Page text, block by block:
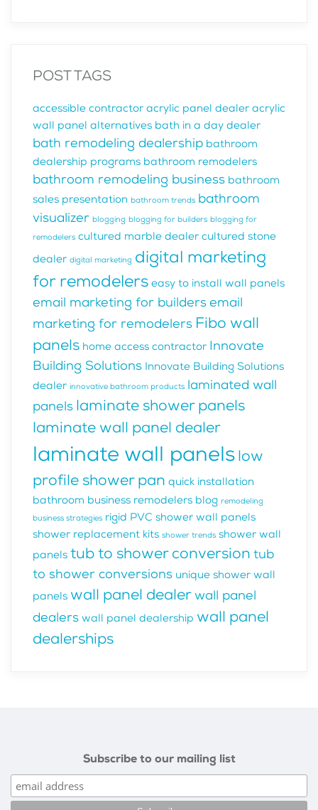
POST TAGS
accessible contractor acrylic panel dealer acrylic
wall panel alternatives bath in a day dealer
bath remodeling dealership bathroom
dealership programs bathroom remodelers
bathroom remodeling business bathroom
sales presentation bathroom trends bathroom
visualizer blogging blogging for builders blogging for
remodelers cultured marble dealer cultured stone
dealer digital marketing digital marketing
for remodelers easy to install wall panels
email marketing for buildersemail
marketing for remodelers Fibo wall
panels home access contractor Innovate
Building Solutions Innovate Building Solutions
dealer innovative bathroom products laminated wall
panels laminate shower panels
laminate wall panel dealer
laminate wall panelslow
profile shower pan quick installation
bathroom business remodelers blog remodeling
business strategies rigid PVC shower wall panels
shower replacement kits shower trends shower wall
panels tub to shower conversion tub
to shower conversions unique shower wall
panels wall panel dealerwall panel
dealers wall panel dealership wall panel
dealerships
Subscribe to our mailing list